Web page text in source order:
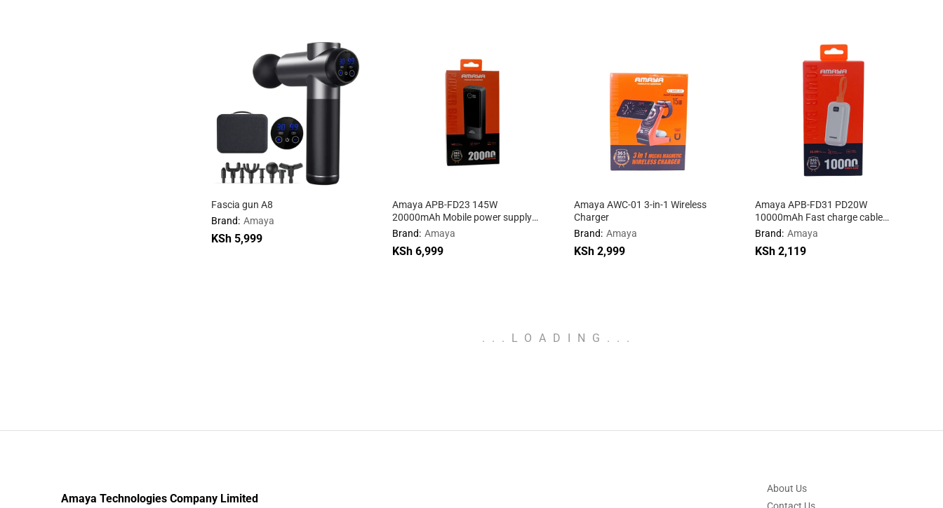
Fascia gun A8
Brand: Amaya
KSh5,999
KSh5,999
Amaya APB-FD23 145W
20000mAh Mobile power supply
with cable
Brand: Amaya
KSh 6,999
KSh 6,999
Amaya AWC-01 3-in-1 Wireless
Charger
Brand: Amaya
KSh2,999
KSh2,999
Amaya APB-FD31 PD20W
10000mAh Fast charge cable
mobile power supply
Brand: Amaya
KSh 2,119
KSh 2,119
. . . LOADING . . .
Amaya Technologies Company Limited
About Us